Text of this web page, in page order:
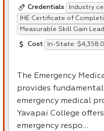
Credentials
Industry
IHE Certificate of
Measurable Skill Gain
Cost In-State:
The Emergency
provides
emergency medical
Yavapai College
emergency respo…